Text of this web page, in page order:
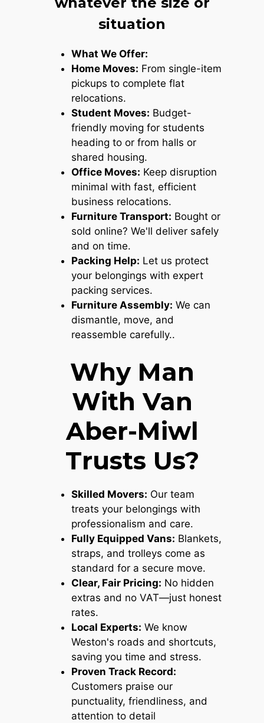
situation
What We Offer:
Home Moves: From single-item
pickups to complete flat
relocations.
Student Moves: Budget-
friendly moving for students
heading to or from halls or
shared housing.
Office Moves: Keep disruption
minimal with fast, efficient
business relocations.
Furniture Transport: Bought or
sold online? We'll deliver safely
and on time.
Packing Help: Let us protect
your belongings with expert
packing services.
Furniture Assembly: We can
dismantle, move, and
reassemble carefully..
Why Man
With Van
Aber-Miwl
Trusts Us?
Skilled Movers: Our team
treats your belongings with
professionalism and care.
Fully Equipped Vans: Blankets,
straps, and trolleys come as
standard for a secure move.
Clear, Fair Pricing: No hidden
extras and no VAT—just honest
rates.
Local Experts: We know
Weston's roads and shortcuts,
saving you time and stress.
Proven Track Record:
Customers praise our
punctuality, friendliness, and
attention to detail